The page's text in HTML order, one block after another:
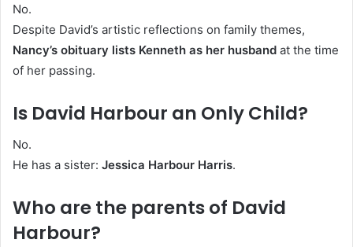
No.
Despite David’s artistic reflections on family themes,
Nancy’s obituary lists Kenneth as her husband at the time
of her passing.
Is David Harbour an Only Child?
No.
He has a sister: Jessica Harbour Harris.
Who are the parents of David
Harbour?